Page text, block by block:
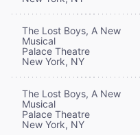
The Lost Boys, A New
Musical
Palace Theatre
New York, NY
The Lost Boys, A New
Musical
Palace Theatre
New York, NY